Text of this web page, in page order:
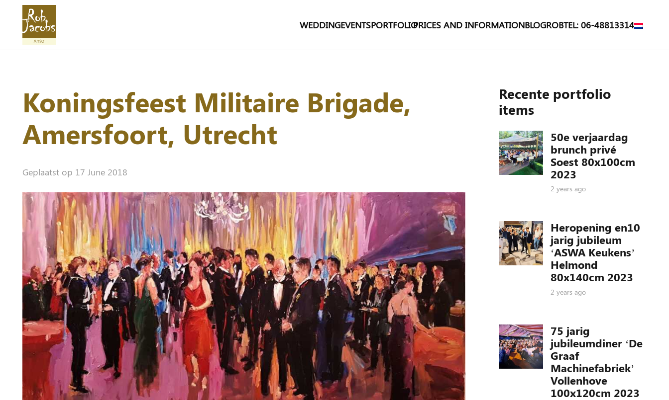
WEDDINGEVENTSPORTFOLIOPRICES AND INFORMATIONBLOGROBTEL: 06-48813314
Koningsfeest Militaire Brigade,
Amersfoort, Utrecht
Geplaatst op 17 June 2018
Recente portfolio
items
50e verjaardag
brunch privé
Soest 80x100cm
2023
2 years ago
Heropening en10
jarig jubileum
‘ASWA Keukens’
Helmond
80x140cm 2023
2 years ago
75 jarig
jubileumdiner ‘De
Graaf
Machinefabriek’
Vollenhove
100x120cm 2023